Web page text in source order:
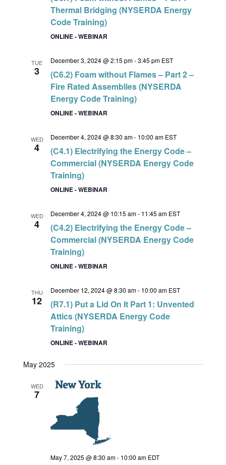
Thermal Bridging (NYSERDA Energy
Code Training)
ONLINE - WEBINAR
TUE
3
December 3, 2024 @ 2:15 pm-3:45 pm EST
(C6.2) Foam without Flames – Part 2 –
Fire Rated Assemblies (NYSERDA
Energy Code Training)
ONLINE - WEBINAR
WED
4
December 4, 2024 @ 8:30 am- 10:00 am EST
(C4.1) Electrifying the Energy Code –
Commercial (NYSERDA Energy Code
Training)
ONLINE - WEBINAR
WED
4
December 4, 2024 @ 10:15 am- 11:45 am EST
(C4.2) Electrifying the Energy Code –
Commercial (NYSERDA Energy Code
Training)
ONLINE - WEBINAR
THU
12
December 12, 2024 @ 8:30 am- 10:00 am EST
(R7.1) Put a Lid On It Part 1: Unvented
Attics (NYSERDA Energy Code
Training)
ONLINE - WEBINAR
May 2025
WED
7
May 7, 2025 @ 8:30 am- 10:00 am EDT